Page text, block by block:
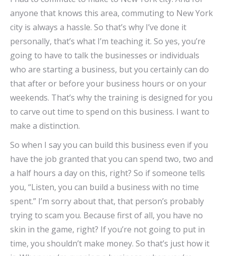
anyone that knows this area, commuting to New York
city is always a hassle. So that’s why I’ve done it
personally, that’s what I’m teaching it. So yes, you’re
going to have to talk the businesses or individuals
who are starting a business, but you certainly can do
that after or before your business hours or on your
weekends. That’s why the training is designed for you
to carve out time to spend on this business. I want to
make a distinction.
So when I say you can build this business even if you
have the job granted that you can spend two, two and
a half hours a day on this, right? So if someone tells
you, “Listen, you can build a business with no time
spent.” I’m sorry about that, that person’s probably
trying to scam you. Because first of all, you have no
skin in the game, right? If you’re not going to put in
time, you shouldn’t make money. So that’s just how it